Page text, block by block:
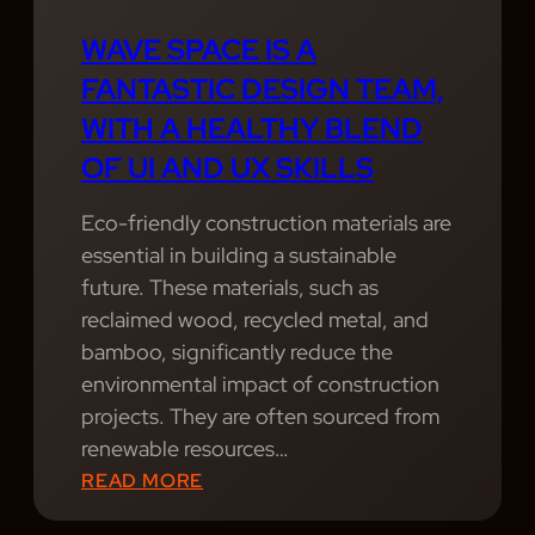
E
N
D
O
F
I
A
N
D
U
X
S
K
I
L
S
I
O
N
A
S
E
R
V
I
C
E
S
.
P
V
I
D
E
P
O
F
E
S
S
I
O
N
A
L
WAVE SPACE IS A
FANTASTIC DESIGN TEAM,
WITH A HEALTHY BLEND
OF UI AND UX SKILLS
Eco-friendly construction materials are
essential in building a sustainable
future. These materials, such as
reclaimed wood, recycled metal, and
bamboo, significantly reduce the
environmental impact of construction
projects. They are often sourced from
renewable resources…
READ MORE